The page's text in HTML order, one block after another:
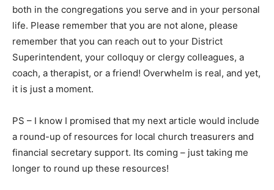
both in the congregations you serve and in your personal
life. Please remember that you are not alone, please
remember that you can reach out to your District
Superintendent, your colloquy or clergy colleagues, a
coach, a therapist, or a friend! Overwhelm is real, and yet,
it is just a moment.
PS – I know I promised that my next article would include
a round-up of resources for local church treasurers and
financial secretary support. Its coming – just taking me
longer to round up these resources!